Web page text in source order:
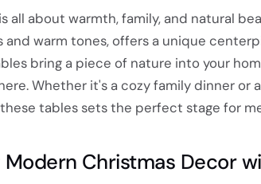
all about warmth, family, and natural
and warm tones, offers a unique
bring a piece of nature into your
Whether it's a cozy family dinner or
tables sets the perfect stage for
Christmas Decor